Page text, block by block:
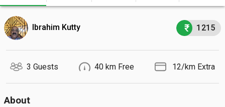
Ibrahim Kutty 1215
3 Guests 40 km Free ₹ 12/km Extra
About